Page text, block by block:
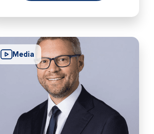
Media